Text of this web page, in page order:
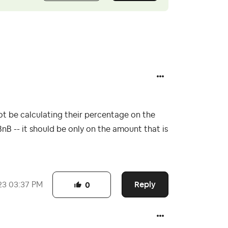
be calculating their percentage on the
-- it should be only on the amount that is
03:37 PM Reply
0